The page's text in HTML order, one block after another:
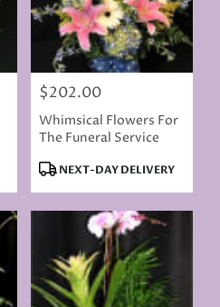
Price:
$202.00
Whimsical Flowers For
The Funeral Service
Product
NEXT-DAY DELIVERY